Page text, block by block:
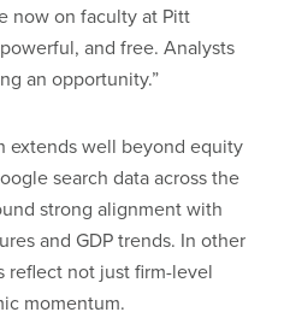
now on faculty at Pitt
and free. Analysts
an opportunity.”
extends well beyond equity
search data across the
strong alignment with
and GDP trends. In other
reflect not just firm-level
momentum.